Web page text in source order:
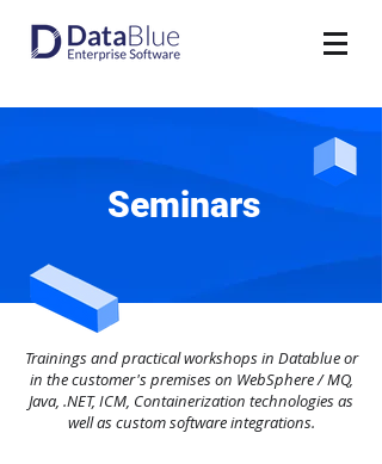
Seminars
Trainings and practical workshops in Datablue or
in the customer's premises on WebSphere / MQ,
Java, .NET, ICM, Containerization technologies as
well as custom software integrations.